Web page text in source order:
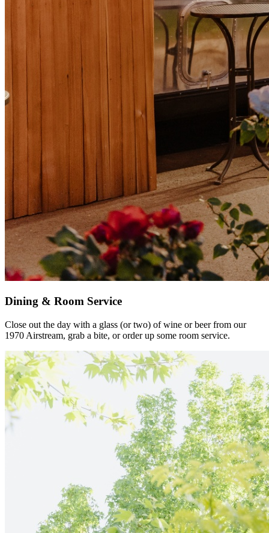
Dining & Room Service
Close out the day with a glass (or two) of wine or beer from our
1970 Airstream, grab a bite, or order up some room service.